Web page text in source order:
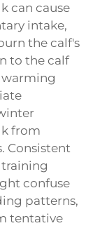
can cause
intake,
the calf's
to the calf
from
Consistent
confuse
patterns,
tentative